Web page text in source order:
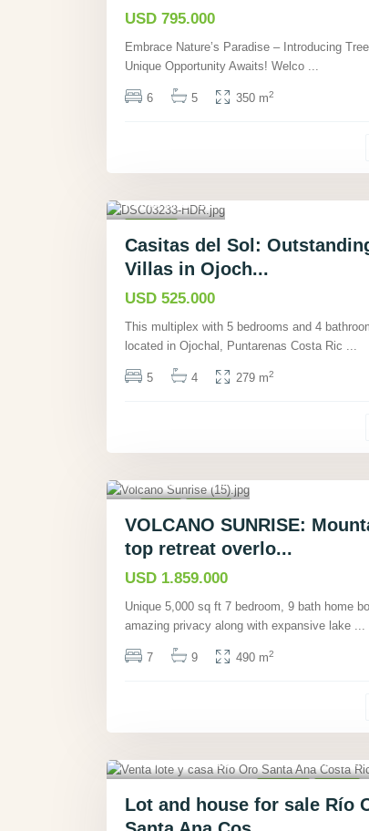
USD 795.000
Embrace Nature’s Paradise – Introducing
Unique Opportunity Awaits! Welco ...
6 5 350 m2
40
Puntarenas,
Active
Casitas del Sol:
Villas in Ojoch...
USD 525.000
This multiplex with 5 bedrooms and 4
located in Ojochal, Puntarenas Costa Ric ...
5 4 279 m2
34
Guanacaste,
VOLCANO SUNRISE:
top retreat overlo...
USD 1.859.000
Unique 5,000 sq ft 7 bedroom, 9 bath home
amazing privacy along with expansive lake ...
7 9 490 m2
5
Rio Oro, San José,
Lot and house for sale Río